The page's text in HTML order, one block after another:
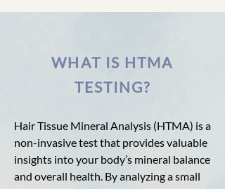
WHAT IS HTMA
TESTING?
Hair Tissue Mineral Analysis (HTMA) is a
non-invasive test that provides valuable
insights into your body’s mineral balance
and overall health. By analyzing a small